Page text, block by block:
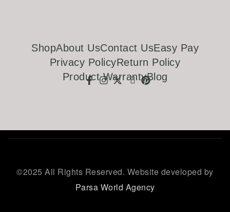
ShopAbout UsContact UsEasy Pay
Privacy PolicyReturn Policy
Product WarrantyBlog
©2025 All Rights Reserved. Website developed by
Parsa World Agency